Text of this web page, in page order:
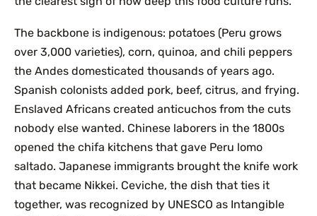
The backbone is indigenous: potatoes (Peru grows
over 3,000 varieties), corn, quinoa, and chili peppers
the Andes domesticated thousands of years ago.
Spanish colonists added pork, beef, citrus, and frying.
Enslaved Africans created anticuchos from the cuts
nobody else wanted. Chinese laborers in the 1800s
opened the chifa kitchens that gave Peru lomo
saltado. Japanese immigrants brought the knife work
that became Nikkei. Ceviche, the dish that ties it
together, was recognized by UNESCO as Intangible